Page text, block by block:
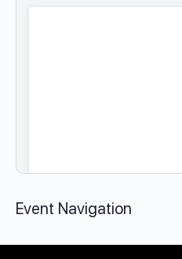
Event Navigation